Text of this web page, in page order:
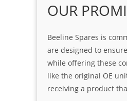
OUR
Beeline Spares is
are designed to
while offering these
like the original OE
receiving a product